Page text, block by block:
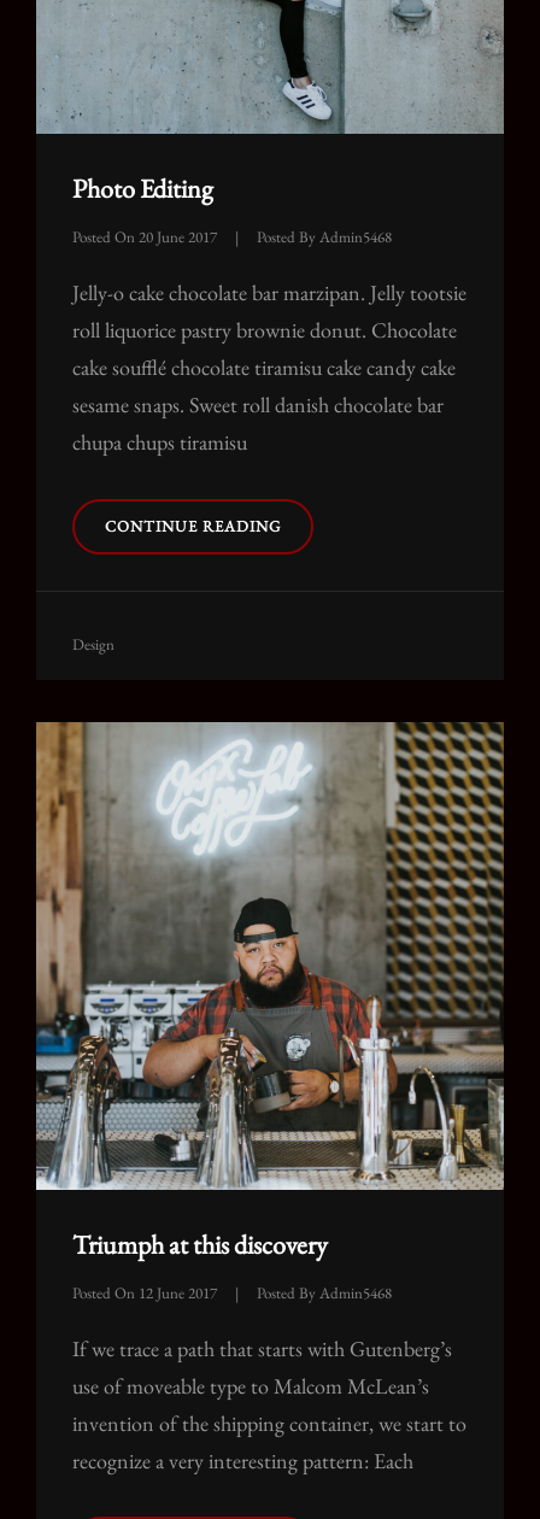
Photo Editing
Posted On 20 June 2017 | Posted By Admin5468
Jelly-o cake chocolate bar marzipan. Jelly tootsie
roll liquorice pastry brownie donut. Chocolate
cake soufflé chocolate tiramisu cake candy cake
sesame snaps. Sweet roll danish chocolate bar
chupa chups tiramisu
CONTINUE READINGPHOTO
EDITING
Cat
Design
Triumph at this discovery
Posted On 12 June 2017 | Posted By Admin5468
If we trace a path that starts with Gutenberg’s
use of moveable type to Malcom McLean’s
invention of the shipping container, we start to
recognize a very interesting pattern: Each